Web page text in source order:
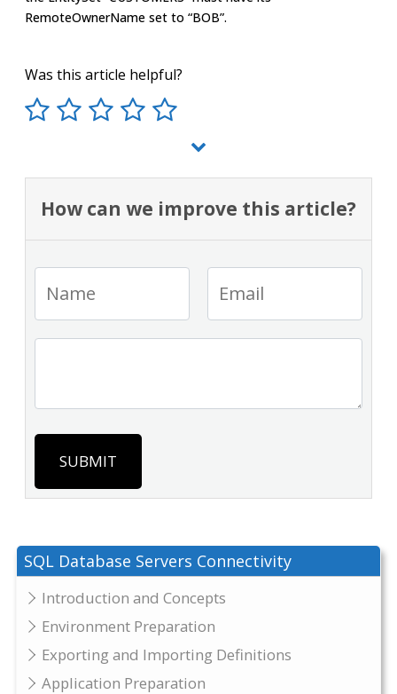
SQL Database Servers Connectivity
Introduction and Concepts
Environment Preparation
Exporting and Importing Definitions
Application Preparation
RemoteOwnerName set to “BOB”.
Was this article helpful?
How can we improve this article?
SUBMIT